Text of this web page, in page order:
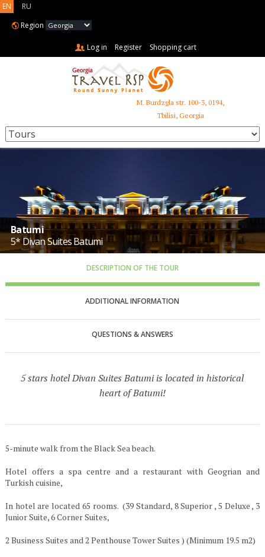
EN
RU
Region
Log in Register Shopping cart
M. Burdzgla str. 100-3, 0194,
Tbilisi, Georgia
Batumi
5* Divan Suites Batumi
DESCRIPTION OF THE TOUR
ADDITIONAL INFORMATION
QUESTIONS & ANSWERS
5 stars hotel Divan Suites Batumi is located in historical
heart of Batumi!
5-minute walk from the Black Sea beach.
Hotel offers a spa centre and a restaurant with Geogrian and
Turkish cuisine,
In hotel are located 65 rooms. (39 Standard, 8 Superior , 5 Deluxe , 3
Junior Suite, 6 Corner Suites,
2 Business Suites and 2 Penthouse Tower Suites ) (Minimum 19.5 m2)